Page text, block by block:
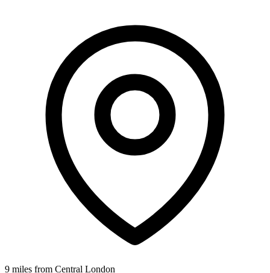
9 miles from Central London